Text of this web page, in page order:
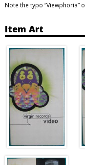
Note the typo “Viewphoria”
Item Art